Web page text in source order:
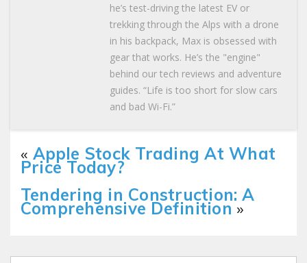
he’s test-driving the latest EV or
trekking through the Alps with a drone
in his backpack, Max is obsessed with
gear that works. He’s the "engine"
behind our tech reviews and adventure
guides. “Life is too short for slow cars
and bad Wi-Fi.”
« Apple Stock Trading At What
Price Today?
Tendering in Construction: A
Comprehensive Definition »